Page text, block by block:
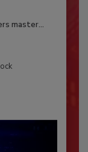
master...